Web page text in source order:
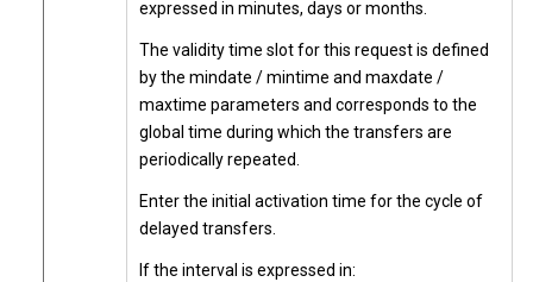
expressed in minutes, days or months.
The validity time slot for this request is defined
by the mindate / mintime and maxdate /
maxtime parameters and corresponds to the
global time during which the transfers are
periodically repeated.
Enter the initial activation time for the cycle of
delayed transfers.
If the interval is expressed in: